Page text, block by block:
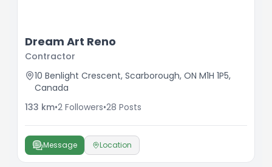
Dream Art Reno
Contractor
10 Benlight Crescent, Scarborough, ON M1H 1P5,
Canada
133 km•2 Followers•28 Posts
Message Location